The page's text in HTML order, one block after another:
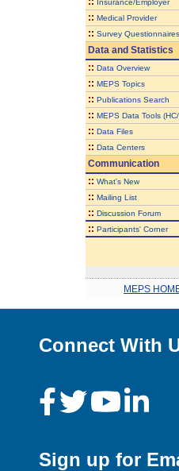
Insurance/Employer
:: Medical Provider
:: Survey Questionnaires
Data and Statistics
:: Data Overview
:: MEPS Topics
:: Publications Search
:: MEPS Data Tools
:: Data Files
:: Data Centers
Communication
:: What's New
:: Mailing List
:: Discussion Forum
:: Participants' Corner
MEPS
Connect With
Sign up for